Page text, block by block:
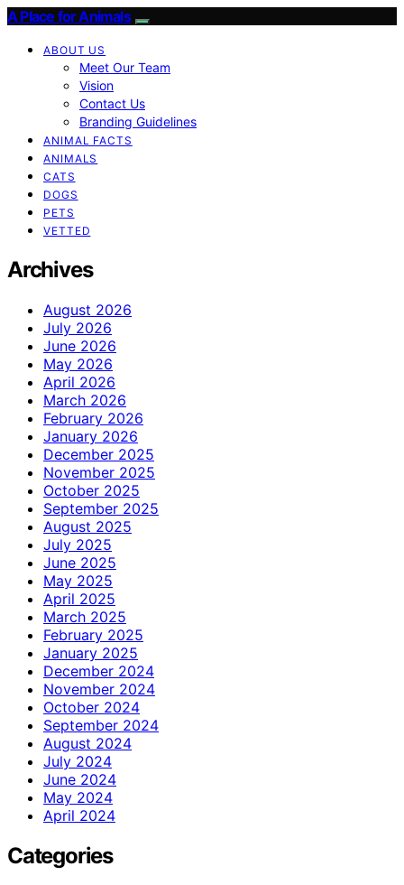
A Place for Animals
ABOUT US
Meet Our Team
Vision
Contact Us
Branding Guidelines
ANIMAL FACTS
ANIMALS
CATS
DOGS
PETS
VETTED
Archives
August 2026
July 2026
June 2026
May 2026
April 2026
March 2026
February 2026
January 2026
December 2025
November 2025
October 2025
September 2025
August 2025
July 2025
June 2025
May 2025
April 2025
March 2025
February 2025
January 2025
December 2024
November 2024
October 2024
September 2024
August 2024
July 2024
June 2024
May 2024
April 2024
Categories